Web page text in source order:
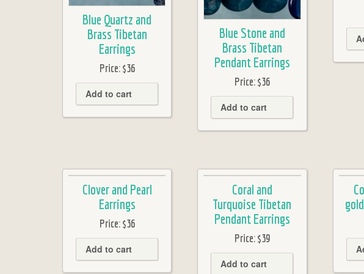
Blue Quartz and
Brass Tibetan
Earrings
Price:$36
Add to cart
Blue Stone and
Brass Tibetan
Pendant Earrings
Price:$36
Add to cart
Clover and Pearl
Earrings
Price:$36
Add to cart
Coral and
Turquoise Tibetan
Pendant Earrings
Price:$39
Add to cart